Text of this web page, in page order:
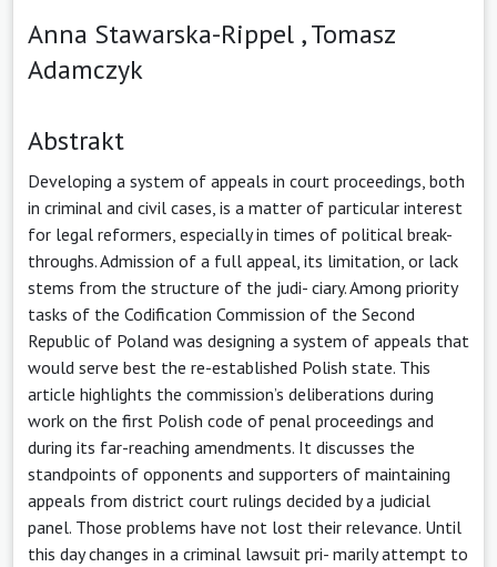
Anna Stawarska-Rippel ,Tomasz
Adamczyk
Abstrakt
Developing a system of appeals in court proceedings, both
in criminal and civil cases, is a matter of particular interest
for legal reformers, especially in times of political break-
throughs. Admission of a full appeal, its limitation, or lack
stems from the structure of the judi- ciary. Among priority
tasks of the Codification Commission of the Second
Republic of Poland was designing a system of appeals that
would serve best the re-established Polish state. This
article highlights the commission’s deliberations during
work on the first Polish code of penal proceedings and
during its far-reaching amendments. It discusses the
standpoints of opponents and supporters of maintaining
appeals from district court rulings decided by a judicial
panel. Those problems have not lost their relevance. Until
this day changes in a criminal lawsuit pri- marily attempt to